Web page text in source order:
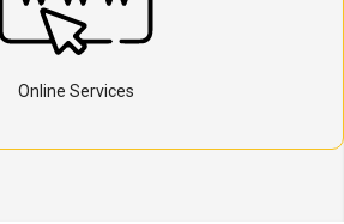
Online Services